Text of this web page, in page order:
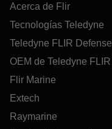
Acerca de Flir
Tecnologías Teledyne
Teledyne FLIR Defense
OEM de Teledyne FLIR
Flir Marine
Extech
Raymarine